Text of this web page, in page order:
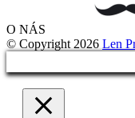
O NÁS
© Copyright 2026 Len